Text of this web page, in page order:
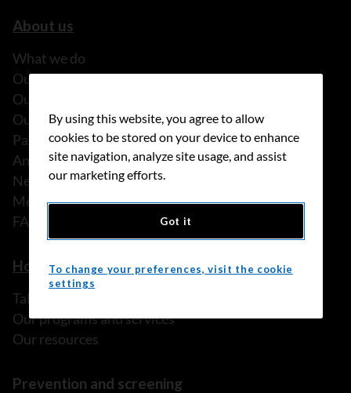
About us
What we do
Our history
Our stories
Our people
Partnerships
Annual reports
News
Media releases
FAQ
How we can help
Talk to someone
Our programs and services
Our resources
Prevention and screening
By using this website, you agree to allow
cookies to be stored on your device to enhance
site navigation, analyze site usage, and assist
our marketing efforts.
Got it
To change your preferences, visit the cookie
settings